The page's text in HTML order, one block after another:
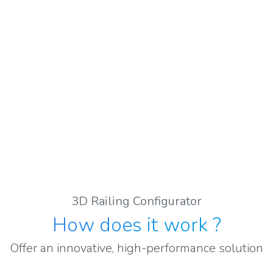
3D Railing Configurator
How does it work?
Offer an innovative, high-performance solution